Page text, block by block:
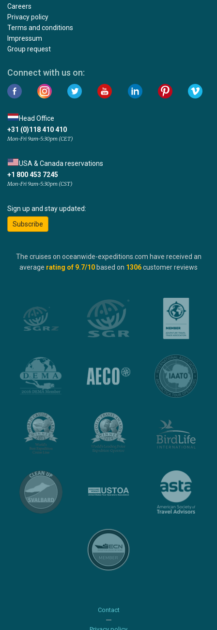
Careers
Privacy policy
Terms and conditions
Impressum
Group request
Connect with us on:
Head Office
+31 (0)118 410 410
Mon-Fri 9am-5:30pm (CET)
USA & Canada reservations
+1 800 453 7245
Mon-Fri 9am-5:30pm (CST)
Sign up and stay updated:
Subscribe
The cruises on oceanwide-expeditions.com have received an
average rating of 9.7/10 based on 1306customer reviews
Contact